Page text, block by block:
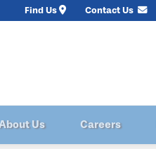
Find Us Contact Us
Us Careers